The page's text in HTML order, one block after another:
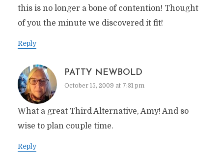
this is no longer a bone of contention! Thought
of you the minute we discovered it fit!
Reply
PATTY NEWBOLD
October 15, 2009 at 7:31 pm
What a great Third Alternative, Amy! And so
wise to plan couple time.
Reply